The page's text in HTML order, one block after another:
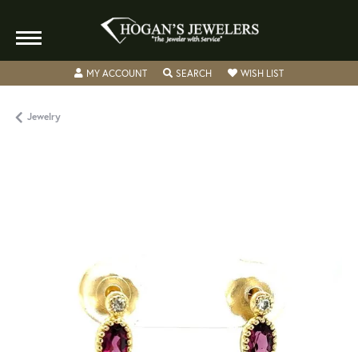
MY ACCOUNTTOGGLE MY ACCOUNT MENU
SEARCHTOGGLE SEARCH MENU
WISH LISTTOGGLE MY
Jewelry